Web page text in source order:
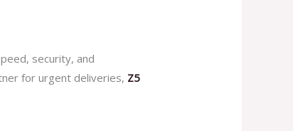
security, and
for urgent deliveries, Z5